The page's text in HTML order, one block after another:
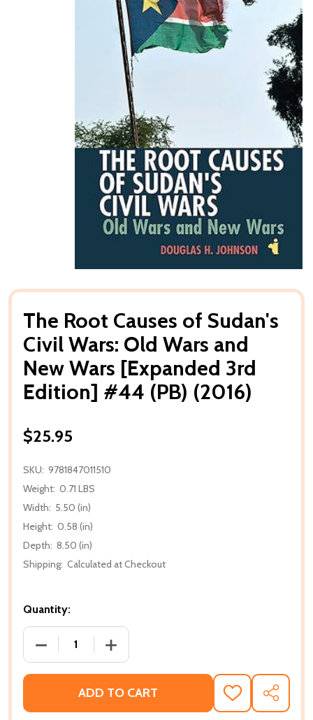
The Root Causes of Sudan's
Civil Wars: Old Wars and
New Wars [Expanded 3rd
Edition] #44 (PB) (2016)
$25.95
SKU: 9781847011510
Weight: 0.71 LBS
Width: 5.50 (in)
Height: 0.58 (in)
Depth: 8.50 (in)
Shipping: Calculated at Checkout
Quantity:
DECREASE QUANTITY OF THE ROOT CAUSES OF
INCREASE QUANTITY OF THE ROOT
ADD TO CART
ADD
TO
SHARE